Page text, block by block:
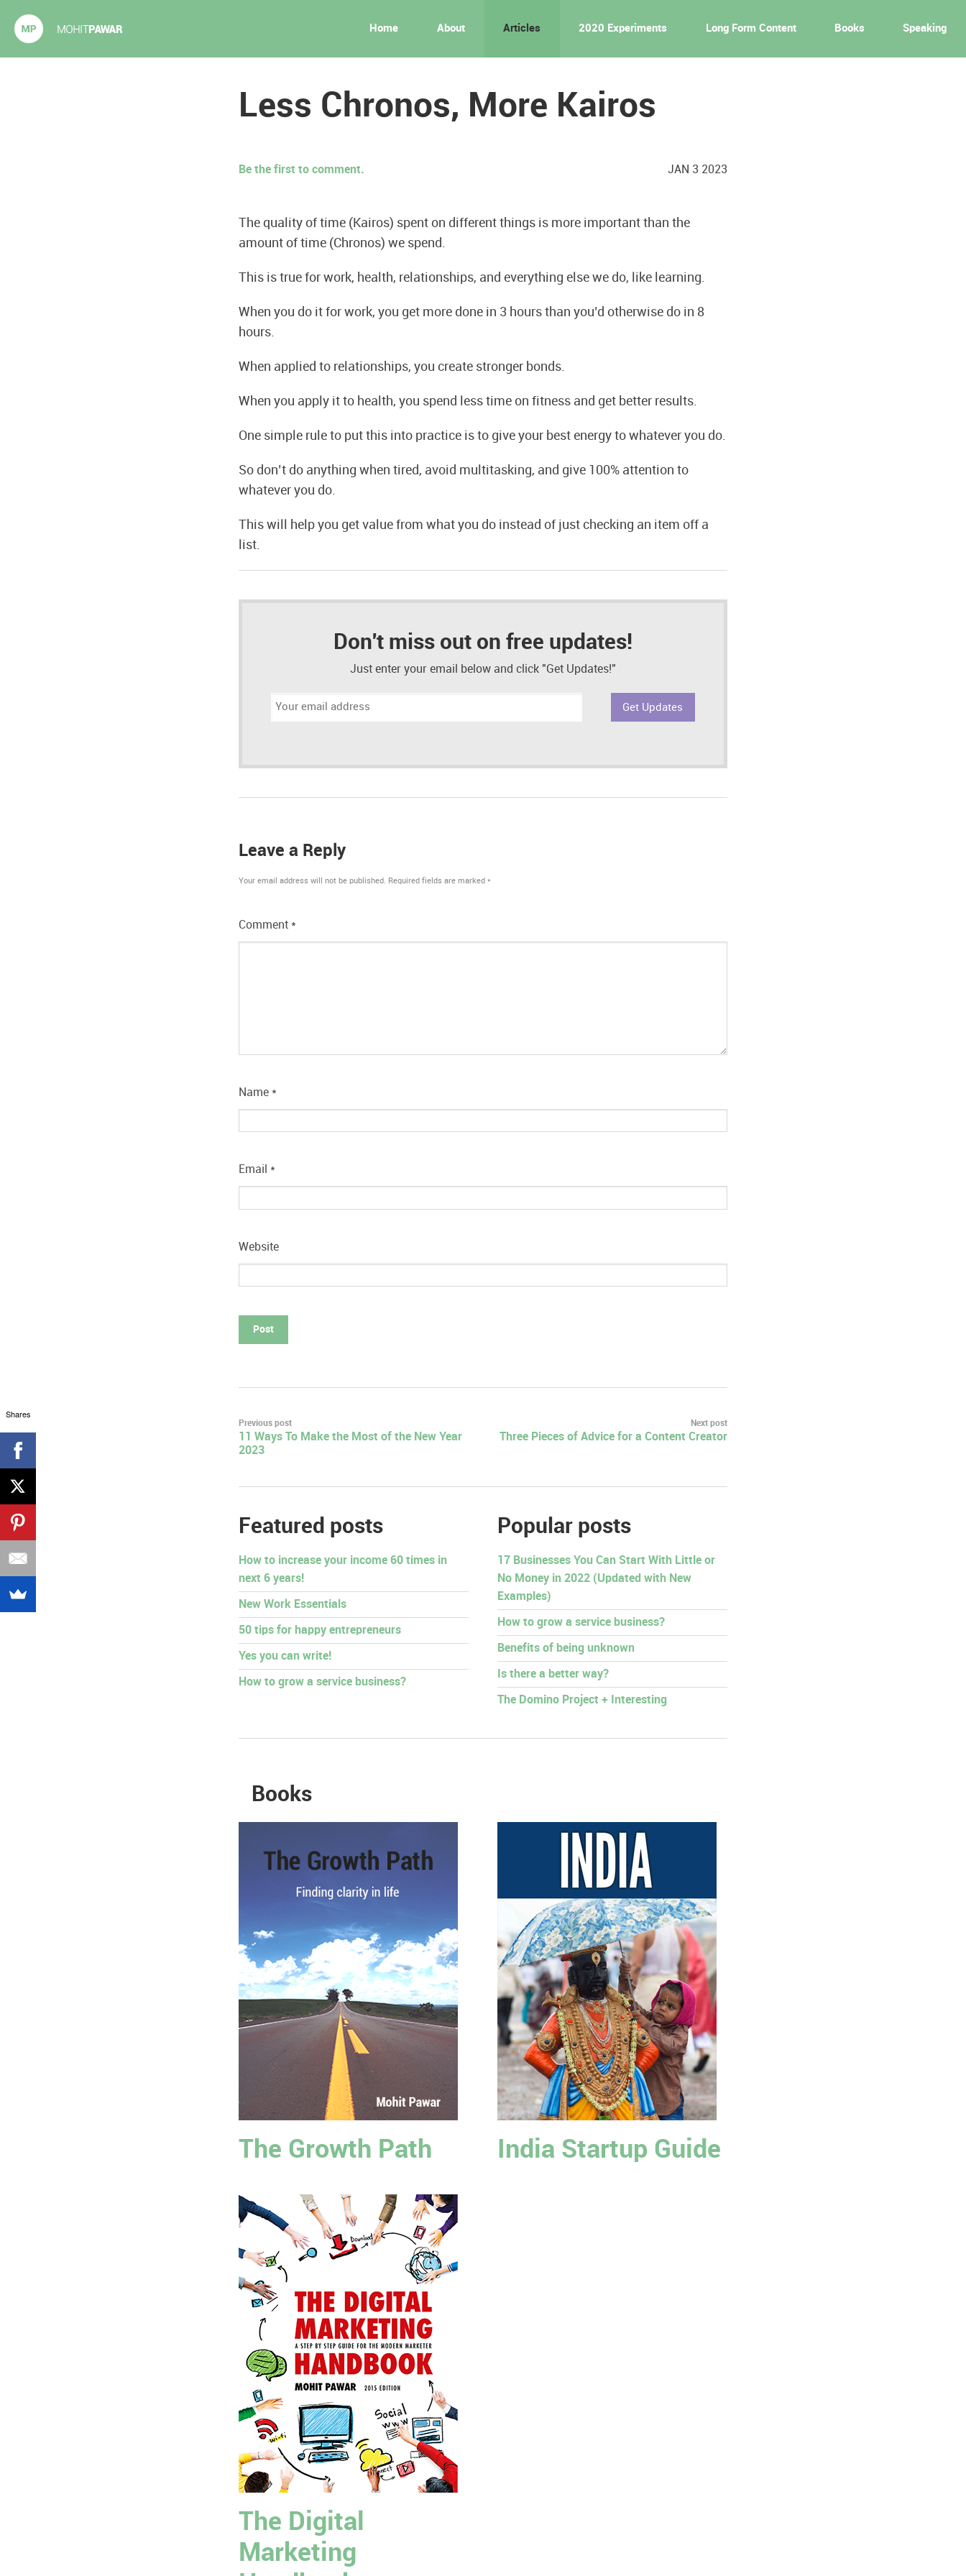
Home About Articles 2020 Experiments Long Form Content Books Speaking
Less Chronos, More Kairos
Be the first to comment. JAN 3 2023
The quality of time (Kairos) spent on different things is more important than the
amount of time (Chronos) we spend.
This is true for work, health, relationships, and everything else we do, like learning.
When you do it for work, you get more done in 3 hours than you’d otherwise do in 8
hours.
When applied to relationships, you create stronger bonds.
When you apply it to health, you spend less time on fitness and get better results.
One simple rule to put this into practice is to give your best energy to whatever you do.
So don’t do anything when tired, avoid multitasking, and give 100% attention to
whatever you do.
This will help you get value from what you do instead of just checking an item off a
list.
Don't miss out on free updates!
Just enter your email below and click "Get Updates!"
Email
Leave a Reply
Your email address will not be published. Required fields are marked *
Comment *
Name *
Email *
Website
Post
navigation
Previous post
11 Ways To Make the Most of the New Year
2023
Next post
Three Pieces of Advice for a Content Creator
Featured posts
How to increase your income 60 times in
next 6 years!
New Work Essentials
50 tips for happy entrepreneurs
Yes you can write!
How to grow a service business?
Popular posts
17 Businesses You Can Start With Little or
No Money in 2022 (Updated with New
Examples)
How to grow a service business?
Benefits of being unknown
Is there a better way?
The Domino Project + Interesting
Books
The Growth Path India Startup Guide
The Digital
Marketing
Shares